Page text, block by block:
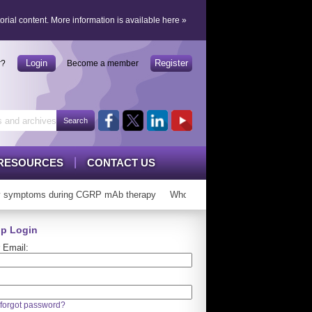
content. More information is available here »
Login Become a member Register
CONTACT US
during CGRP mAb therapy Who can ‘graduate’ from CGRP
Login
Email:
forgot password?